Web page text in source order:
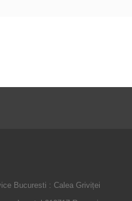
Bucuresti : Calea Griviței